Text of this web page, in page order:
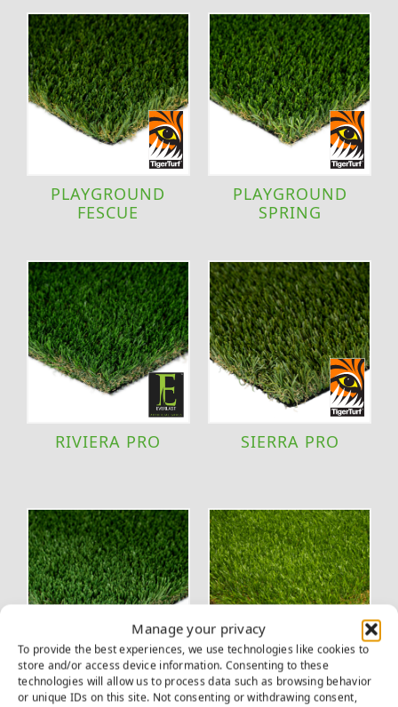
Manage your privacy
To provide the best experiences, we use technologies like cookies to
store and/or access device information. Consenting to these
technologies will allow us to process data such as browsing behavior
or unique IDs on this site. Not consenting or withdrawing consent,
PLAYGROUND
FESCUE
PLAYGROUND
SPRING
RIVIERA PRO SIERRA PRO
TACOMA VERSAPLAY